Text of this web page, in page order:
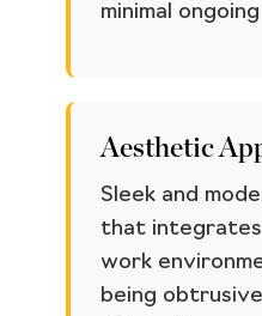
minimal
Aesthetic
Sleek and
that integrates
work
being